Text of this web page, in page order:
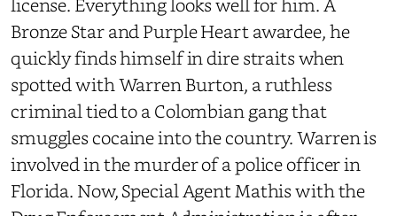
Bronze Star and Purple Heart awardee, he
quickly finds himself in dire straits when
spotted with Warren Burton, a ruthless
criminal tied to a Colombian gang that
smuggles cocaine into the country. Warren is
involved in the murder of a police officer in
Florida. Now, Special Agent Mathis with the